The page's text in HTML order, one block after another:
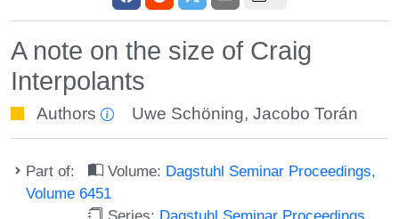
A note on the size of Craig
Interpolants
Authors Uwe Schöning,Jacobo Torán
Part of: Volume: Dagstuhl Seminar Proceedings,
Volume 6451
Series: Dagstuhl Seminar Proceedings